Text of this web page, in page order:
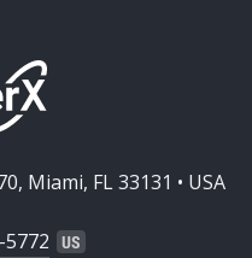
Miami, FL 33131 • USA